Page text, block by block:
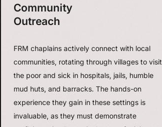
Community
Outreach
FRM chaplains actively connect with local
communities, rotating through villages to visit
the poor and sick in hospitals, jails, humble
mud huts, and barracks. The hands-on
experience they gain in these settings is
invaluable, as they must demonstrate